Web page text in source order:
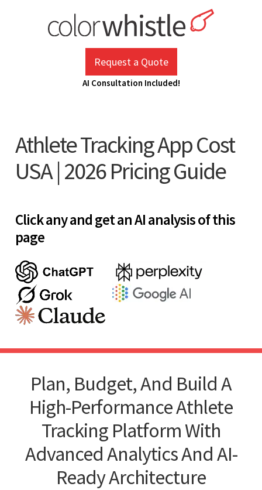
Request a Quote
AI Consultation Included!
Athlete Tracking App Cost
USA | 2026 Pricing Guide
Click any and get an AI analysis of this
page
Plan, Budget, And Build A
High-Performance Athlete
Tracking Platform With
Advanced Analytics And AI-
Ready Architecture